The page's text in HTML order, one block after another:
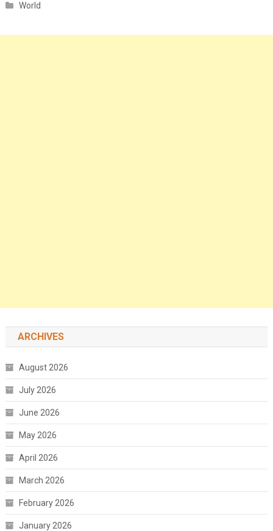
World
ARCHIVES
August 2026
July 2026
June 2026
May 2026
April 2026
March 2026
February 2026
January 2026